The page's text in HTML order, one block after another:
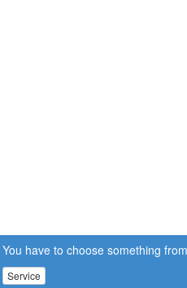
You have to choose something
Service